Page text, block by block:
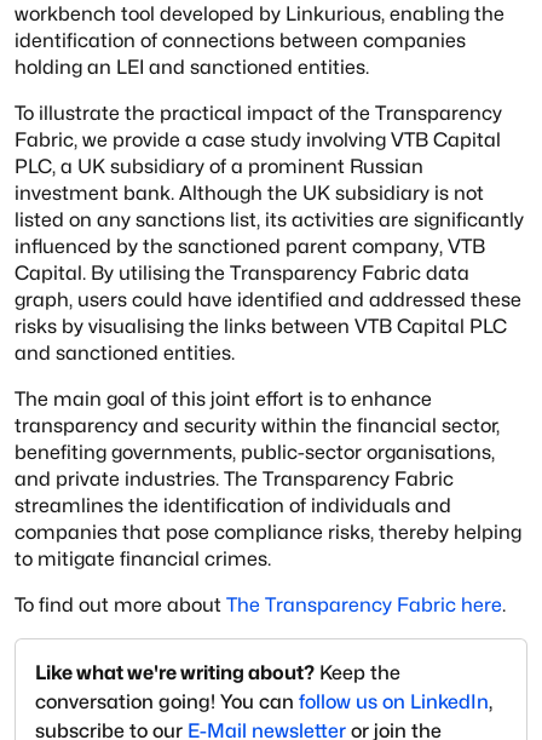
workbench tool developed by Linkurious, enabling the
identification of connections between companies
holding an LEI and sanctioned entities.
To illustrate the practical impact of the Transparency
Fabric, we provide a case study involving VTB Capital
PLC, a UK subsidiary of a prominent Russian
investment bank. Although the UK subsidiary is not
listed on any sanctions list, its activities are significantly
influenced by the sanctioned parent company, VTB
Capital. By utilising the Transparency Fabric data
graph, users could have identified and addressed these
risks by visualising the links between VTB Capital PLC
and sanctioned entities.
The main goal of this joint effort is to enhance
transparency and security within the financial sector,
benefiting governments, public-sector organisations,
and private industries. The Transparency Fabric
streamlines the identification of individuals and
companies that pose compliance risks, thereby helping
to mitigate financial crimes.
To find out more about The Transparency Fabric here.
Like what we're writing about? Keep the
conversation going! You can follow us on LinkedIn,
subscribe to our E-Mail newsletter or join the